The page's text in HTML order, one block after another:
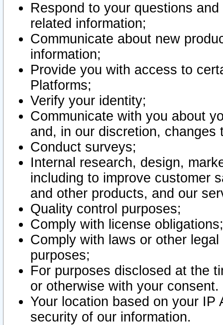
Respond to your questions
related information;
Communicate about new
information;
Provide you with access to
Platforms;
Verify your identity;
Communicate with you about
and, in our discretion,
Conduct surveys;
Internal research, design,
including to improve customer
and other products, and our
Quality control purposes;
Comply with license obligations;
Comply with laws or other
purposes;
For purposes disclosed at the
or otherwise with your consent.
Your location based on your
security of our information.